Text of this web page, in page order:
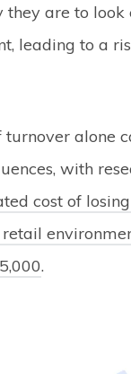
they are to look
leading to a
turnover alone
with
cost of
.